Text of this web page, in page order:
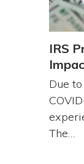
IRS
Due
The…